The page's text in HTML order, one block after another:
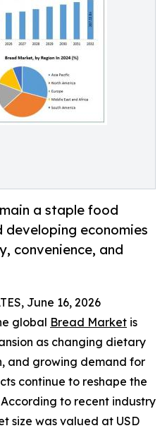
a staple food
developing economies
convenience, and
June 16, 2026
global Bread Market is
as changing dietary
and growing demand for
continue to reshape the
to recent industry
size was valued at USD